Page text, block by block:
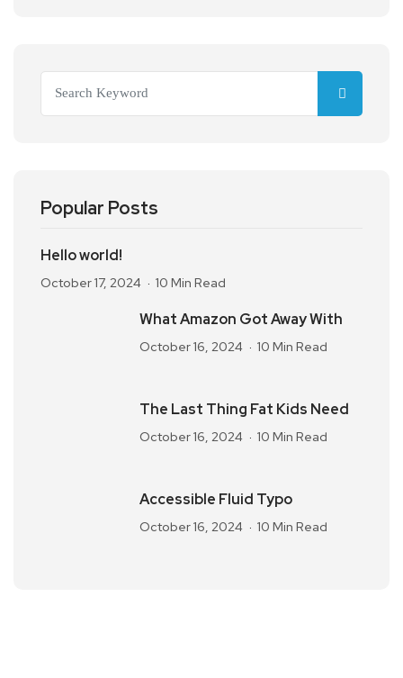
Popular Posts
Hello world!
October 17, 2024 10 Min Read
What Amazon Got Away With
October 16, 2024 10 Min Read
The Last Thing Fat Kids Need
October 16, 2024 10 Min Read
Accessible Fluid Typo
October 16, 2024 10 Min Read